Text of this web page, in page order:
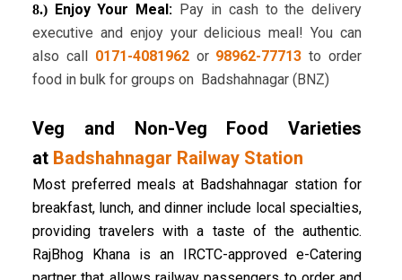
8.) Enjoy Your Meal: Pay in cash to the delivery
executive and enjoy your delicious meal! You can
also call 0171-4081962or 98962-77713 to order
food in bulk for groups on Badshahnagar (BNZ)
Veg and Non-Veg Food Varieties
at Badshahnagar Railway Station
Most preferred meals at Badshahnagar station for
breakfast, lunch, and dinner include local specialties,
providing travelers with a taste of the authentic.
RajBhog Khana is an IRCTC-approved e-Catering